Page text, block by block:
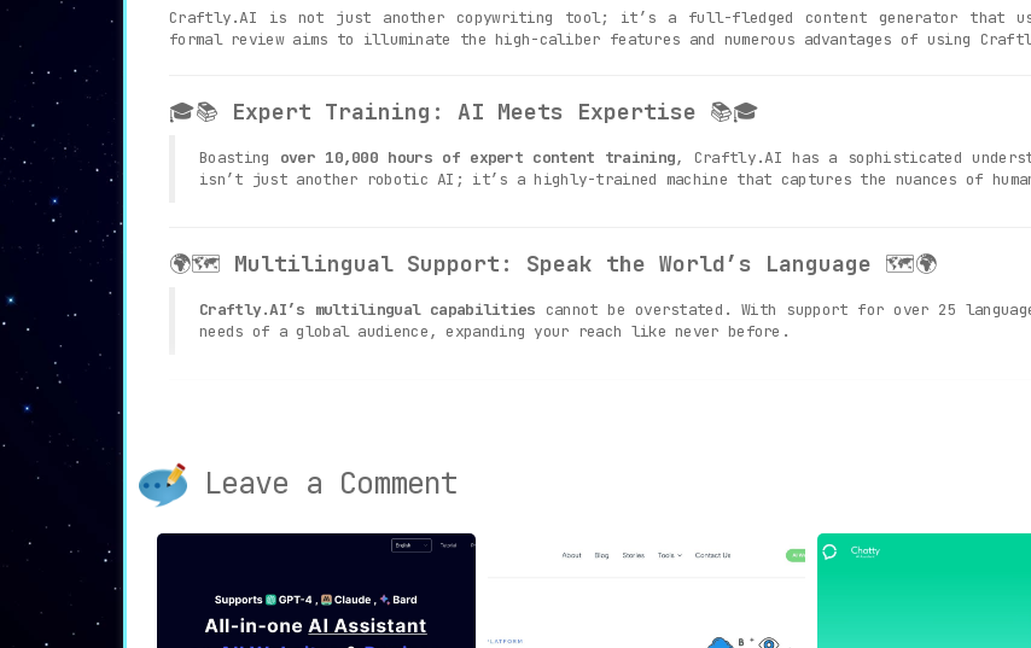
Craftly.AI is not just another copywriting tool; it’s a full-fledged content generator that
formal review aims to illuminate the high-caliber features and numerous advantages of using
🎓📚 Expert Training: AI Meets Expertise 📚🎓
Boasting over 10,000 hours of expert content training, Craftly.AI has a sophisticated
isn’t just another robotic AI; it’s a highly-trained machine that captures the nuances of
🌍🗺 Multilingual Support: Speak the World’s Language 🗺🌍
Craftly.AI’s multilingual capabilities cannot be overstated. With support for over 25
needs of a global audience, expanding your reach like never before.
progress and manage your team under one intuitive platform.
Custom Tools and Training: Your Content, Your Way
The custom tools and tailored resources
offered by Craftly.AI are invaluable. No more one-
that you envisioned.
Leave a Comment